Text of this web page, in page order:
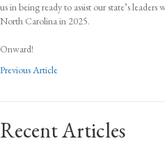
us in being ready to assist our state’s
North Carolina in 2025.
Onward!
Posts
Previous Article
Recent Articles